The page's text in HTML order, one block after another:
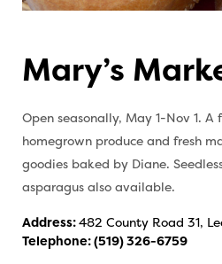
Mary’s
Open seasonally, May 1-Nov 1.
homegrown produce and fresh
goodies baked by Diane.
asparagus also available.
Address:482 County Road 31,
Telephone:(519) 326-6759